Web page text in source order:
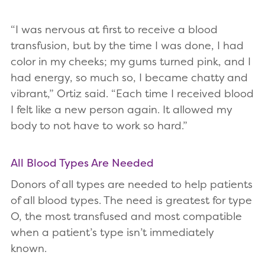
“I was nervous at first to receive a blood
transfusion, but by the time I was done, I had
color in my cheeks; my gums turned pink, and I
had energy, so much so, I became chatty and
vibrant,” Ortiz said. “Each time I received blood
I felt like a new person again. It allowed my
body to not have to work so hard.”
All Blood Types Are Needed
Donors of all types are needed to help patients
of all blood types. The need is greatest for type
O, the most transfused and most compatible
when a patient’s type isn’t immediately
known.